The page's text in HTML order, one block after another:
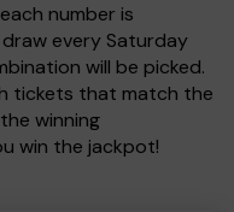
number is
every Saturday
will be picked.
tickets that match the
winning
win the jackpot!